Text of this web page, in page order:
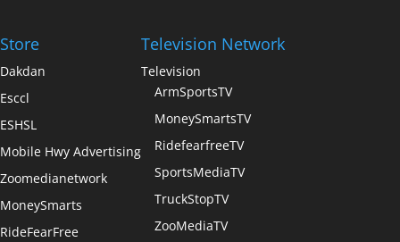
Store
Dakdan
Esccl
ESHSL
Mobile Hwy Advertising
Zoomedianetwork
MoneySmarts
RideFearFree
Television Network
Television
ArmSportsTV
MoneySmartsTV
RidefearfreeTV
SportsMediaTV
TruckStopTV
ZooMediaTV